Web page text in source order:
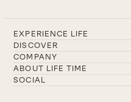
EXPERIENCE LIFE
DISCOVER
COMPANY
ABOUT LIFE TIME
SOCIAL